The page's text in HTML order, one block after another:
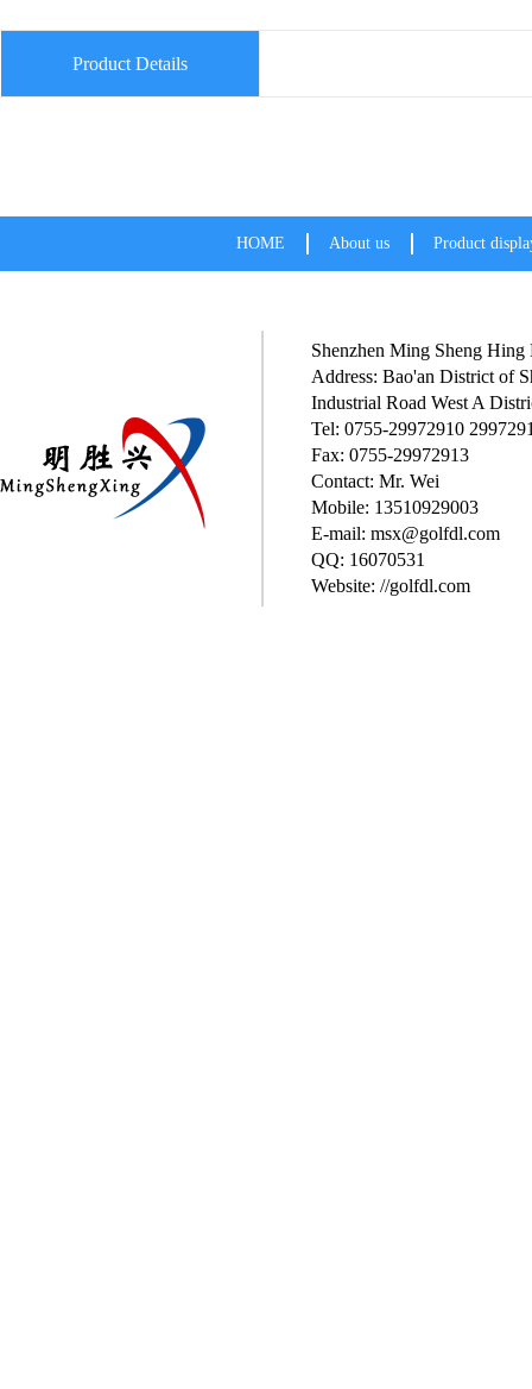
Product Details
HOME About us Product
Shenzhen Ming Sheng
Address: Bao'an District of
Industrial Road West A
Tel: 0755-29972910
Fax: 0755-29972913
Contact: Mr. Wei
Mobile: 13510929003
E-mail: msx@golfdl.com
QQ: 16070531
Website: //golfdl.com